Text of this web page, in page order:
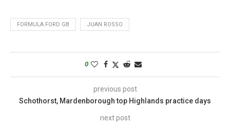
FORMULA FORD GB JUAN ROSSO
0
previous post
Schothorst, Mardenborough top Highlands practice days
next post